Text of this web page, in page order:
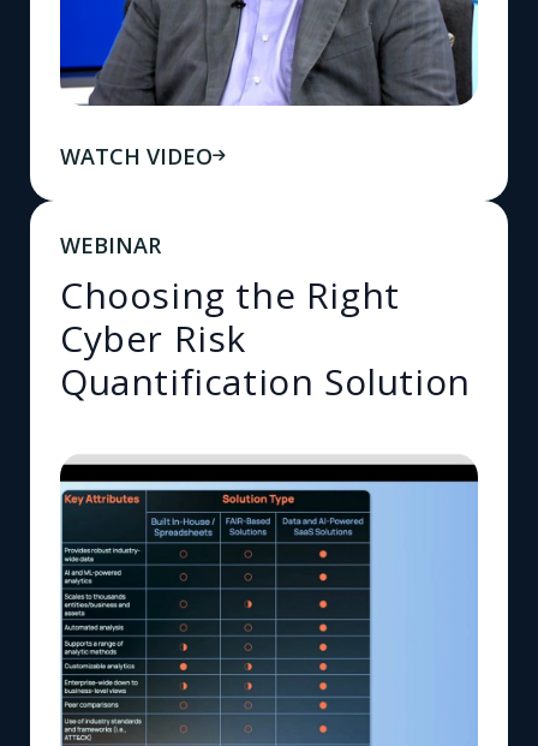
WATCH VIDEO
WEBINAR
Choosing the Right
Cyber Risk
Quantification Solution